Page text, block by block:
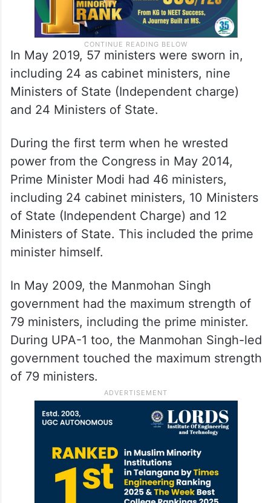
In May 2019, 57 ministers were sworn in,
including 24 as cabinet ministers, nine
Ministers of State (Independent charge)
and 24 Ministers of State.
During the first term when he wrested
power from the Congress in May 2014,
Prime Minister Modi had 46 ministers,
including 24 cabinet ministers, 10 Ministers
of State (Independent Charge) and 12
Ministers of State. This included the prime
minister himself.
In May 2009, the Manmohan Singh
government had the maximum strength of
79 ministers, including the prime minister.
During UPA-1 too, the Manmohan Singh-led
government touched the maximum strength
of 79 ministers.